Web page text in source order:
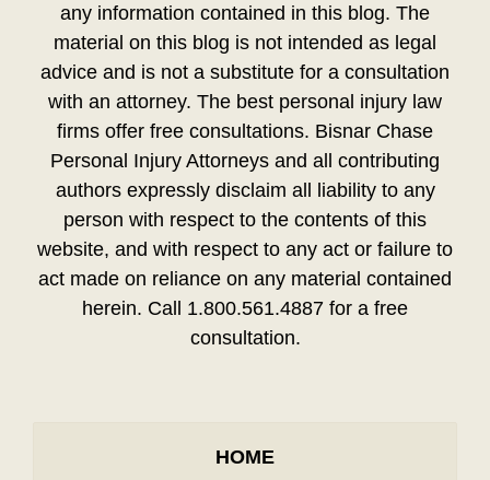
any information contained in this blog. The
material on this blog is not intended as legal
advice and is not a substitute for a consultation
with an attorney. The best personal injury law
firms offer free consultations. Bisnar Chase
Personal Injury Attorneys and all contributing
authors expressly disclaim all liability to any
person with respect to the contents of this
website, and with respect to any act or failure to
act made on reliance on any material contained
herein. Call 1.800.561.4887 for a free
consultation.
HOME